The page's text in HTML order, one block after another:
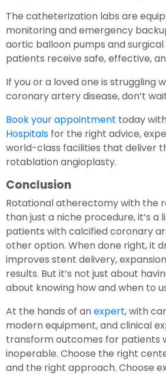
The catheterization labs are
monitoring and emergency
aortic balloon pumps and
patients receive safe, effective,
If you or a loved one is struggling
coronary artery disease, don’t
Book your appointment today
Hospitals for the right advice,
world-class facilities that deliver
rotablation angioplasty.
Conclusion
Rotational atherectomy with the
than just a niche procedure, it’s a
patients with calcified coronary
other option. When done right, it
improves stent delivery,
results. But it’s not just about
about knowing how and when to
At the hands of anexpert, with
modern equipment, and clinical
transform outcomes for patients
inoperable. Choose the right
and the right approach. Choose